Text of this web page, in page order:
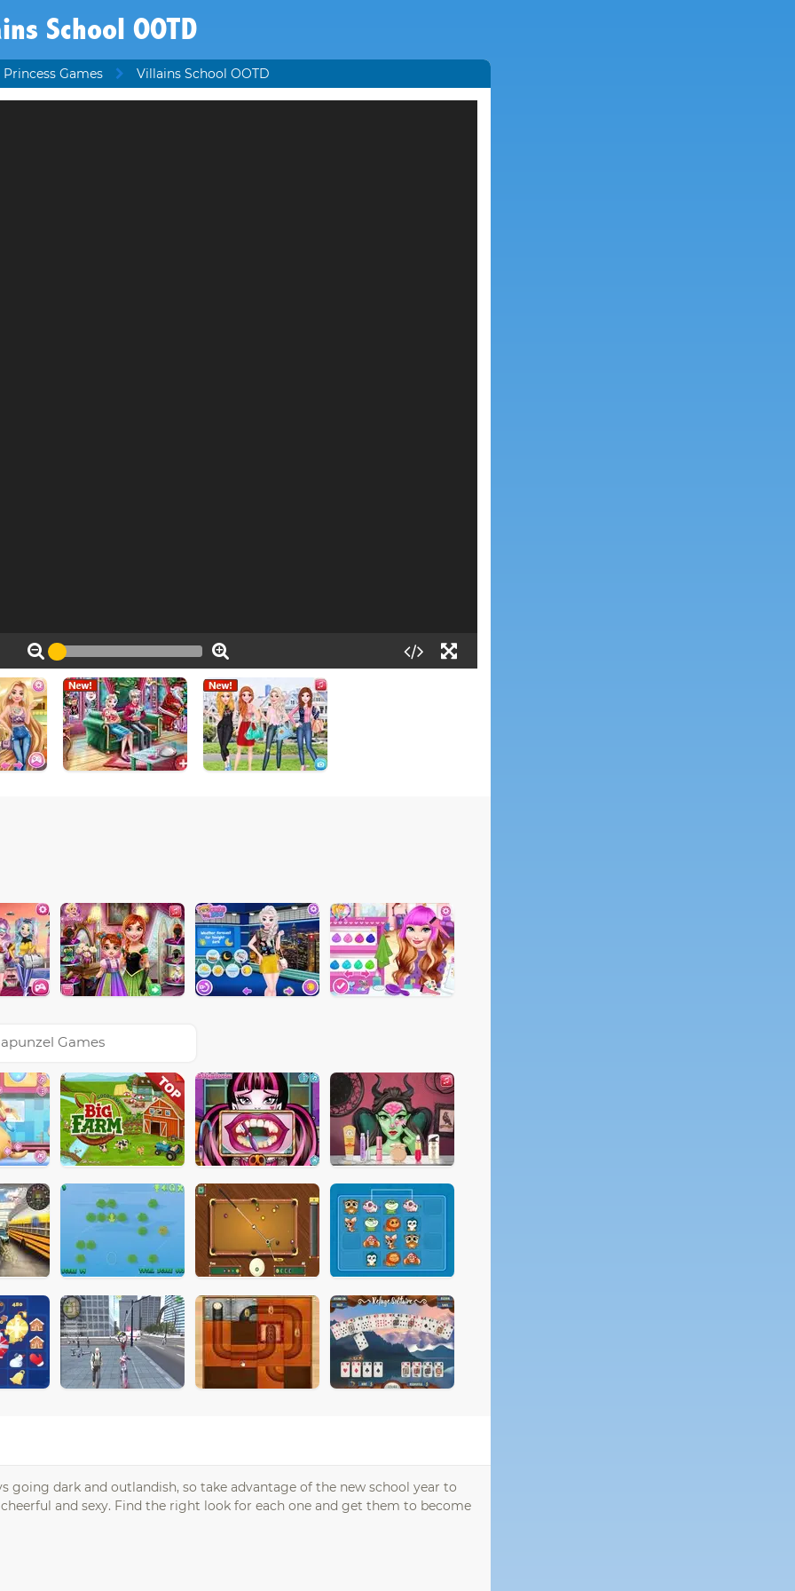
School OOTD
Games Villains School OOTD
Games
going dark and outlandish, so take advantage of the new school year to
and sexy. Find the right look for each one and get them to become